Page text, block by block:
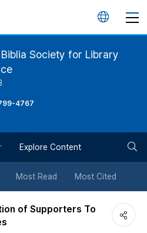
언
버
튼
Society for Library
4767
Explore Content
Most Read Most Cited
of Supporters To